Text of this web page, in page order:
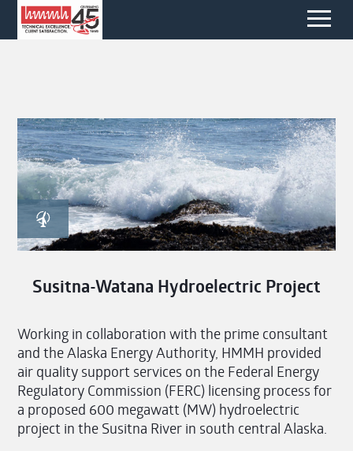
Susitna-Watana Hydroelectric Project
Working in collaboration with the prime consultant
and the Alaska Energy Authority, HMMH provided
air quality support services on the Federal Energy
Regulatory Commission (FERC) licensing process for
a proposed 600 megawatt (MW) hydroelectric
project in the Susitna River in south central Alaska.